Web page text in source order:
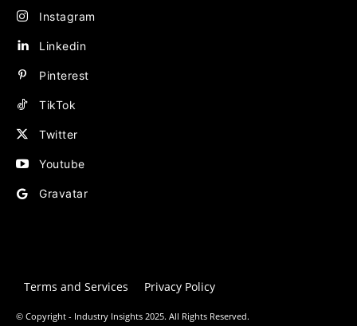
Instagram
Linkedin
Pinterest
TikTok
Twitter
Youtube
Gravatar
Terms and Services Privacy Policy
© Copyright - Industry Insights 2025. All Rights Reserved.